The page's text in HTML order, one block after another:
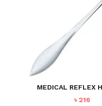
NO
MEDICAL REFLEX
৳216